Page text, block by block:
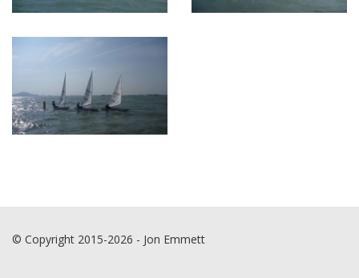
© Copyright 2015-2026 - Jon Emmett